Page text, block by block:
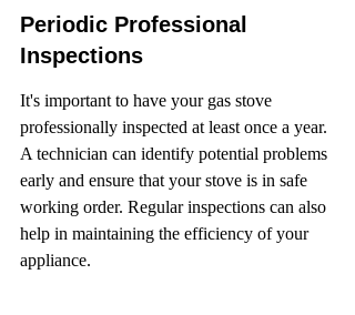
Periodic Professional
Inspections
It's important to have your gas stove
professionally inspected at least once a year.
A technician can identify potential problems
early and ensure that your stove is in safe
working order. Regular inspections can also
help in maintaining the efficiency of your
appliance.